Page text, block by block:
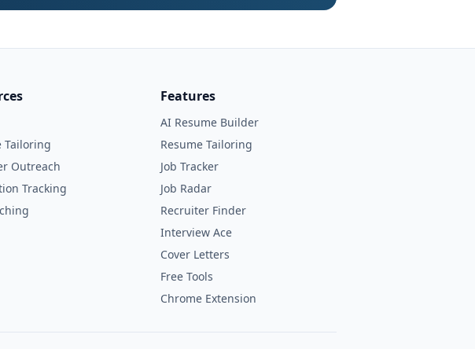
Tailoring
Outreach
Tracking
Features
AI Resume Builder
Resume Tailoring
Job Tracker
Job Radar
Recruiter Finder
Interview Ace
Cover Letters
Free Tools
Chrome Extension